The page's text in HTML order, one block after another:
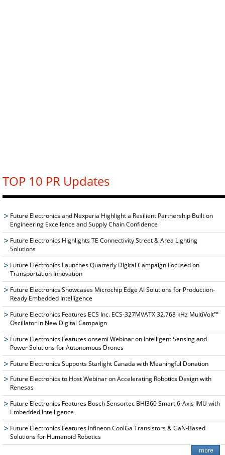
TOP 10 PR Updates
Future Electronics and Nexperia Highlight a Resilient Partnership Built on
Engineering Excellence and Supply Chain Confidence
Future Electronics Highlights TE Connectivity Street & Area Lighting
Solutions
Future Electronics Launches Quarterly Digital Campaign Focused on
Transportation Innovation
Future Electronics Showcases Microchip Edge AI Solutions for Production-
Ready Embedded Intelligence
Future Electronics Features ECS Inc. ECS-327MVATX 32.768 kHz MultiVolt™
Oscillator in New Digital Campaign
Future Electronics Features onsemi Webinar on Intelligent Sensing and
Power Solutions for Autonomous Drones
Future Electronics Supports Starlight Canada with Meaningful Donation
Future Electronics to Host Webinar on Accelerating Robotics Design with
Renesas
Future Electronics Features Bosch Sensortec BHI360 Smart 6-Axis IMU with
Embedded Intelligence
Future Electronics Features Infineon CoolGa Transistors & GaN-Based
Solutions for Humanoid Robotics